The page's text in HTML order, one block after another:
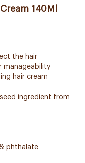
140Ml
the hair
manageability
hair cream
ingredient from
phthalate